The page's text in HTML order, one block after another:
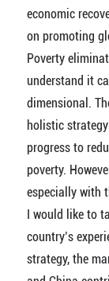
economic
on promoting
Poverty
understand it
dimensional.
holistic
progress to
poverty.
especially with
I would like to
country’s
strategy, the